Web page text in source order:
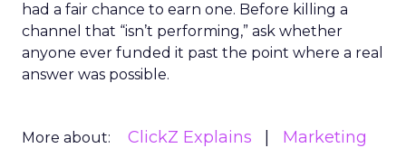
had a fair chance to earn one. Before killing a
channel that “isn’t performing,” ask whether
anyone ever funded it past the point where a real
answer was possible.
More about: ClickZ Explains
Marketing